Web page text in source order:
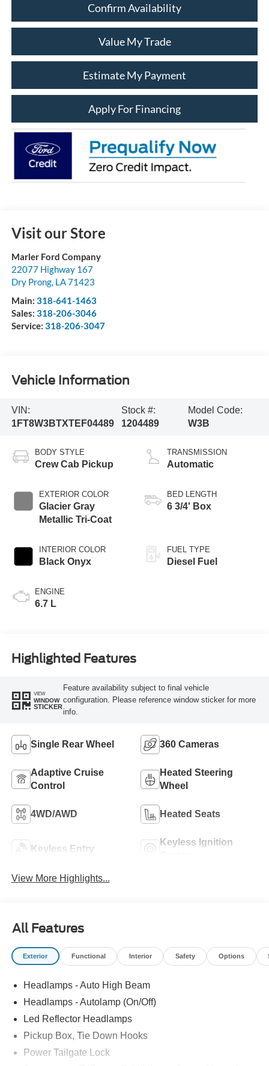
Confirm Availability
Value My Trade
Estimate My Payment
Apply For Financing
Visit our Store
Marler Ford Company
22077 Highway 167
Dry Prong, LA71423
Main: 318-641-1463
Sales: 318-206-3046
Service: 318-206-3047
Vehicle Information
VIN:
1FT8W3BTXTEF04489
Stock #:
1204489
Model Code:
W3B
BODY STYLE
Crew Cab Pickup
EXTERIOR COLOR
Glacier Gray
Metallic Tri-Coat
INTERIOR COLOR
Black Onyx
ENGINE
6.7 L
TRANSMISSION
Automatic
BED LENGTH
6 3/4' Box
FUEL TYPE
Diesel Fuel
Highlighted Features
VIEW
WINDOW
STICKER
Feature availability subject to final vehicle
configuration. Please reference window sticker for more
info.
Single Rear Wheel 360 Cameras
Adaptive Cruise
Control
Heated Steering
Wheel
4WD/AWD Heated Seats
Keyless Entry
Keyless Ignition
View More Highlights...
All Features
Exterior Functional Interior Safety Options
Headlamps - Auto High Beam
Headlamps - Autolamp (On/Off)
Led Reflector Headlamps
Pickup Box, Tie Down Hooks
Power Tailgate Lock